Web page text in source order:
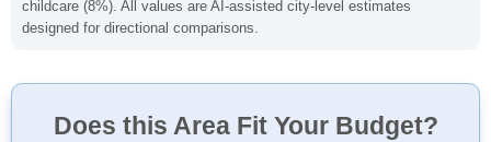
childcare (8%). All values are AI-assisted city-level estimates
designed for directional comparisons.
Does this Area Fit Your Budget?